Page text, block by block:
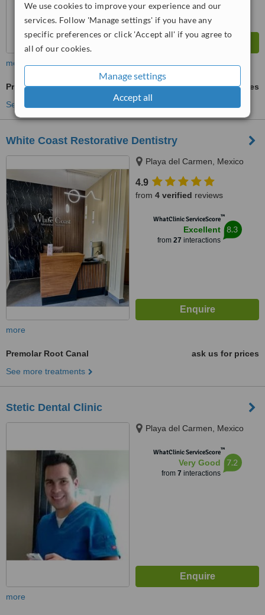
We use cookies to improve your experience and our
services. Follow 'Manage settings' if you have any
specific preferences or click 'Accept all' if you agree to
all of our cookies.
Manage settings
Accept all
more
Premolar Root Canal
ask us for prices
See more treatments
White Coast Restorative Dentistry
Playa del Carmen, Mexico
4.9
from 4 verified reviews
WhatClinic ServiceScore™
Excellent
from 27 interactions
8.3
more
Premolar Root Canal
ask us for prices
See more treatments
Stetic Dental Clinic
Playa del Carmen, Mexico
WhatClinic ServiceScore™
Very Good
from 7 interactions
7.2
more